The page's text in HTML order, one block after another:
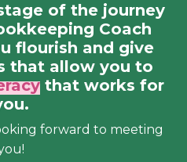
of the journey
Coach
flourish and give
that allow you to
that works for
forward to meeting